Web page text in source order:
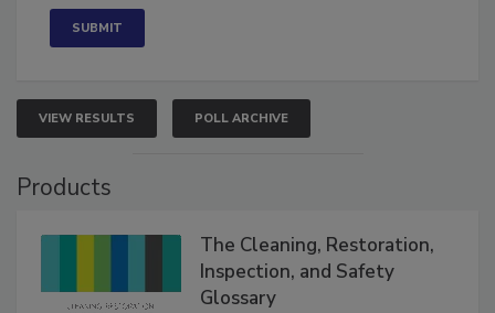
VIEW RESULTS POLL ARCHIVE
Products
The Cleaning, Restoration,
Inspection, and Safety
Glossary